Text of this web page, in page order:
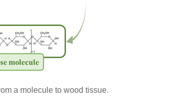
a molecule to wood tissue.